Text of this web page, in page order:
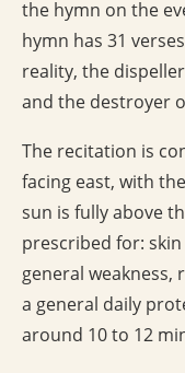
the hymn on the
hymn has 31
reality, the
and the destroyer
The recitation is
facing east, with
sun is fully above
prescribed for:
general weakness,
a general daily
around 10 to 12